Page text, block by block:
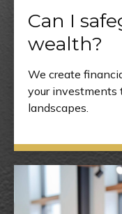
Can I
wealth?
We create
your investments
landscapes.